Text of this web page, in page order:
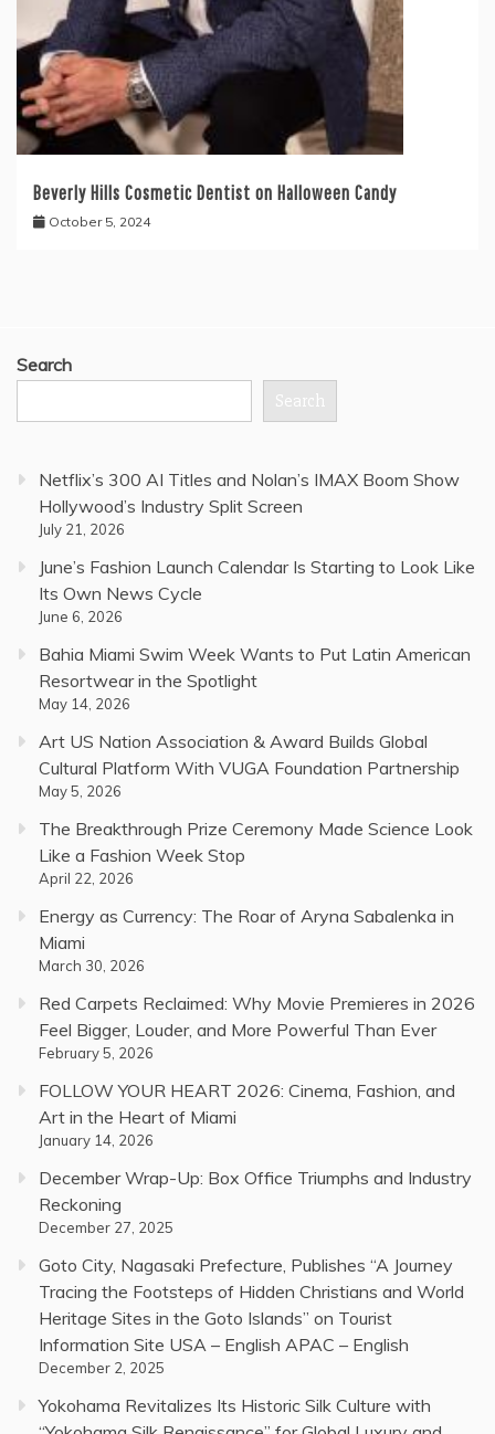
Beverly Hills Cosmetic Dentist on Halloween Candy
October 5, 2024
Search
Search
Netflix’s 300 AI Titles and Nolan’s IMAX Boom Show
Hollywood’s Industry Split Screen
July 21, 2026
June’s Fashion Launch Calendar Is Starting to Look Like
Its Own News Cycle
June 6, 2026
Bahia Miami Swim Week Wants to Put Latin American
Resortwear in the Spotlight
May 14, 2026
Art US Nation Association & Award Builds Global
Cultural Platform With VUGA Foundation Partnership
May 5, 2026
The Breakthrough Prize Ceremony Made Science Look
Like a Fashion Week Stop
April 22, 2026
Energy as Currency: The Roar of Aryna Sabalenka in
Miami
March 30, 2026
Red Carpets Reclaimed: Why Movie Premieres in 2026
Feel Bigger, Louder, and More Powerful Than Ever
February 5, 2026
FOLLOW YOUR HEART 2026: Cinema, Fashion, and
Art in the Heart of Miami
January 14, 2026
December Wrap-Up: Box Office Triumphs and Industry
Reckoning
December 27, 2025
Goto City, Nagasaki Prefecture, Publishes “A Journey
Tracing the Footsteps of Hidden Christians and World
Heritage Sites in the Goto Islands” on Tourist
Information Site USA – English APAC – English
December 2, 2025
Yokohama Revitalizes Its Historic Silk Culture with